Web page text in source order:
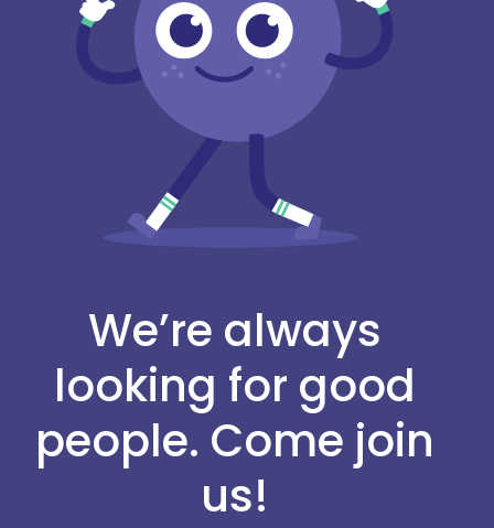
We’re always
looking for good
people. Come join
us!